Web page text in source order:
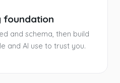
foundation
and schema, then build
and AI use to trust you.